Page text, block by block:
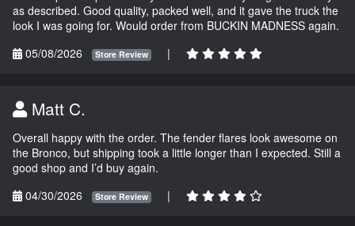
as described. Good quality, packed well, and it gave the truck the
look I was going for. Would order from BUCKIN MADNESS again.
05/08/2026
Store Review |
Matt C.
Overall happy with the order. The fender flares look awesome on
the Bronco, but shipping took a little longer than I expected. Still a
good shop and I’d buy again.
04/30/2026
Store Review |